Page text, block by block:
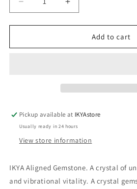
Decrease
quantity
for
Moldavite
Increase
quantity
for
MOLD20
Moldavite
Add to cart
Pickup available at IKYAstore
Usually ready in 24 hours
View store information
IKYA Aligned Gemstone. A crystal of
and vibrational vitality. A crystal